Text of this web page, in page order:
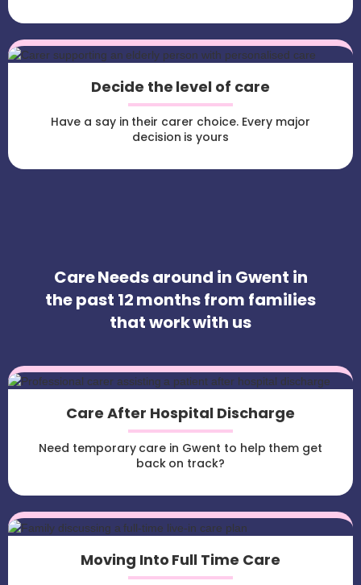
Decide the level of care
Have a say in their carer choice. Every major
decision is yours
Care Needs around in Gwent in
the past 12 months from families
that work with us
Care After Hospital Discharge
Need temporary care in Gwent to help them get
back on track?
Moving Into Full Time Care